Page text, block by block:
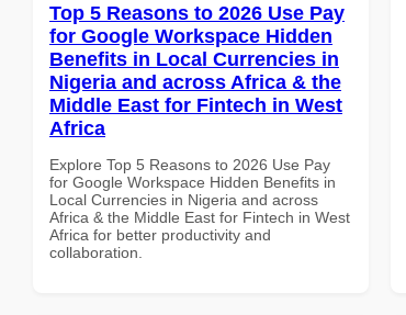
Top 5 Reasons to 2026 Use Pay
for Google Workspace Hidden
Benefits in Local Currencies in
Nigeria and across Africa & the
Middle East for Fintech in West
Africa
Explore Top 5 Reasons to 2026 Use Pay
for Google Workspace Hidden Benefits in
Local Currencies in Nigeria and across
Africa & the Middle East for Fintech in West
Africa for better productivity and
collaboration.